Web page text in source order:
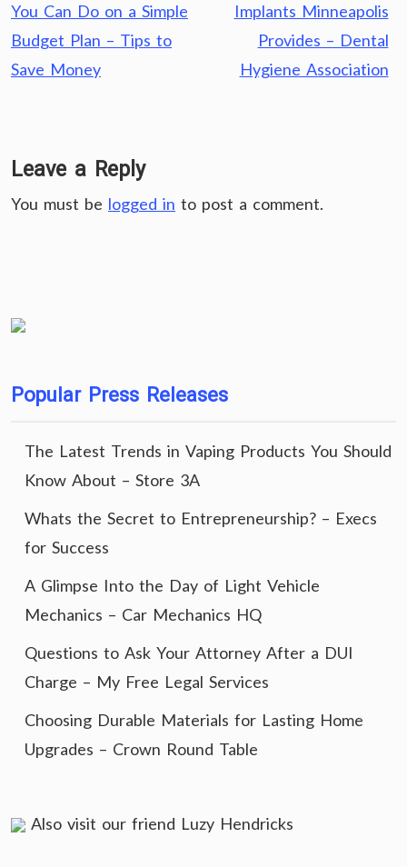
You Can Do on a Simple
Budget Plan – Tips to
Save Money
Implants Minneapolis
Provides – Dental
Hygiene Association
Leave a Reply
You must be logged in to post a comment.
Popular Press Releases
The Latest Trends in Vaping Products You Should
Know About – Store 3A
Whats the Secret to Entrepreneurship? – Execs
for Success
A Glimpse Into the Day of Light Vehicle
Mechanics – Car Mechanics HQ
Questions to Ask Your Attorney After a DUI
Charge – My Free Legal Services
Choosing Durable Materials for Lasting Home
Upgrades – Crown Round Table
Also visit our friend Luzy Hendricks